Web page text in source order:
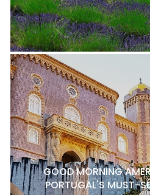
GOOD MORNING
PORTUGAL'S MUST-